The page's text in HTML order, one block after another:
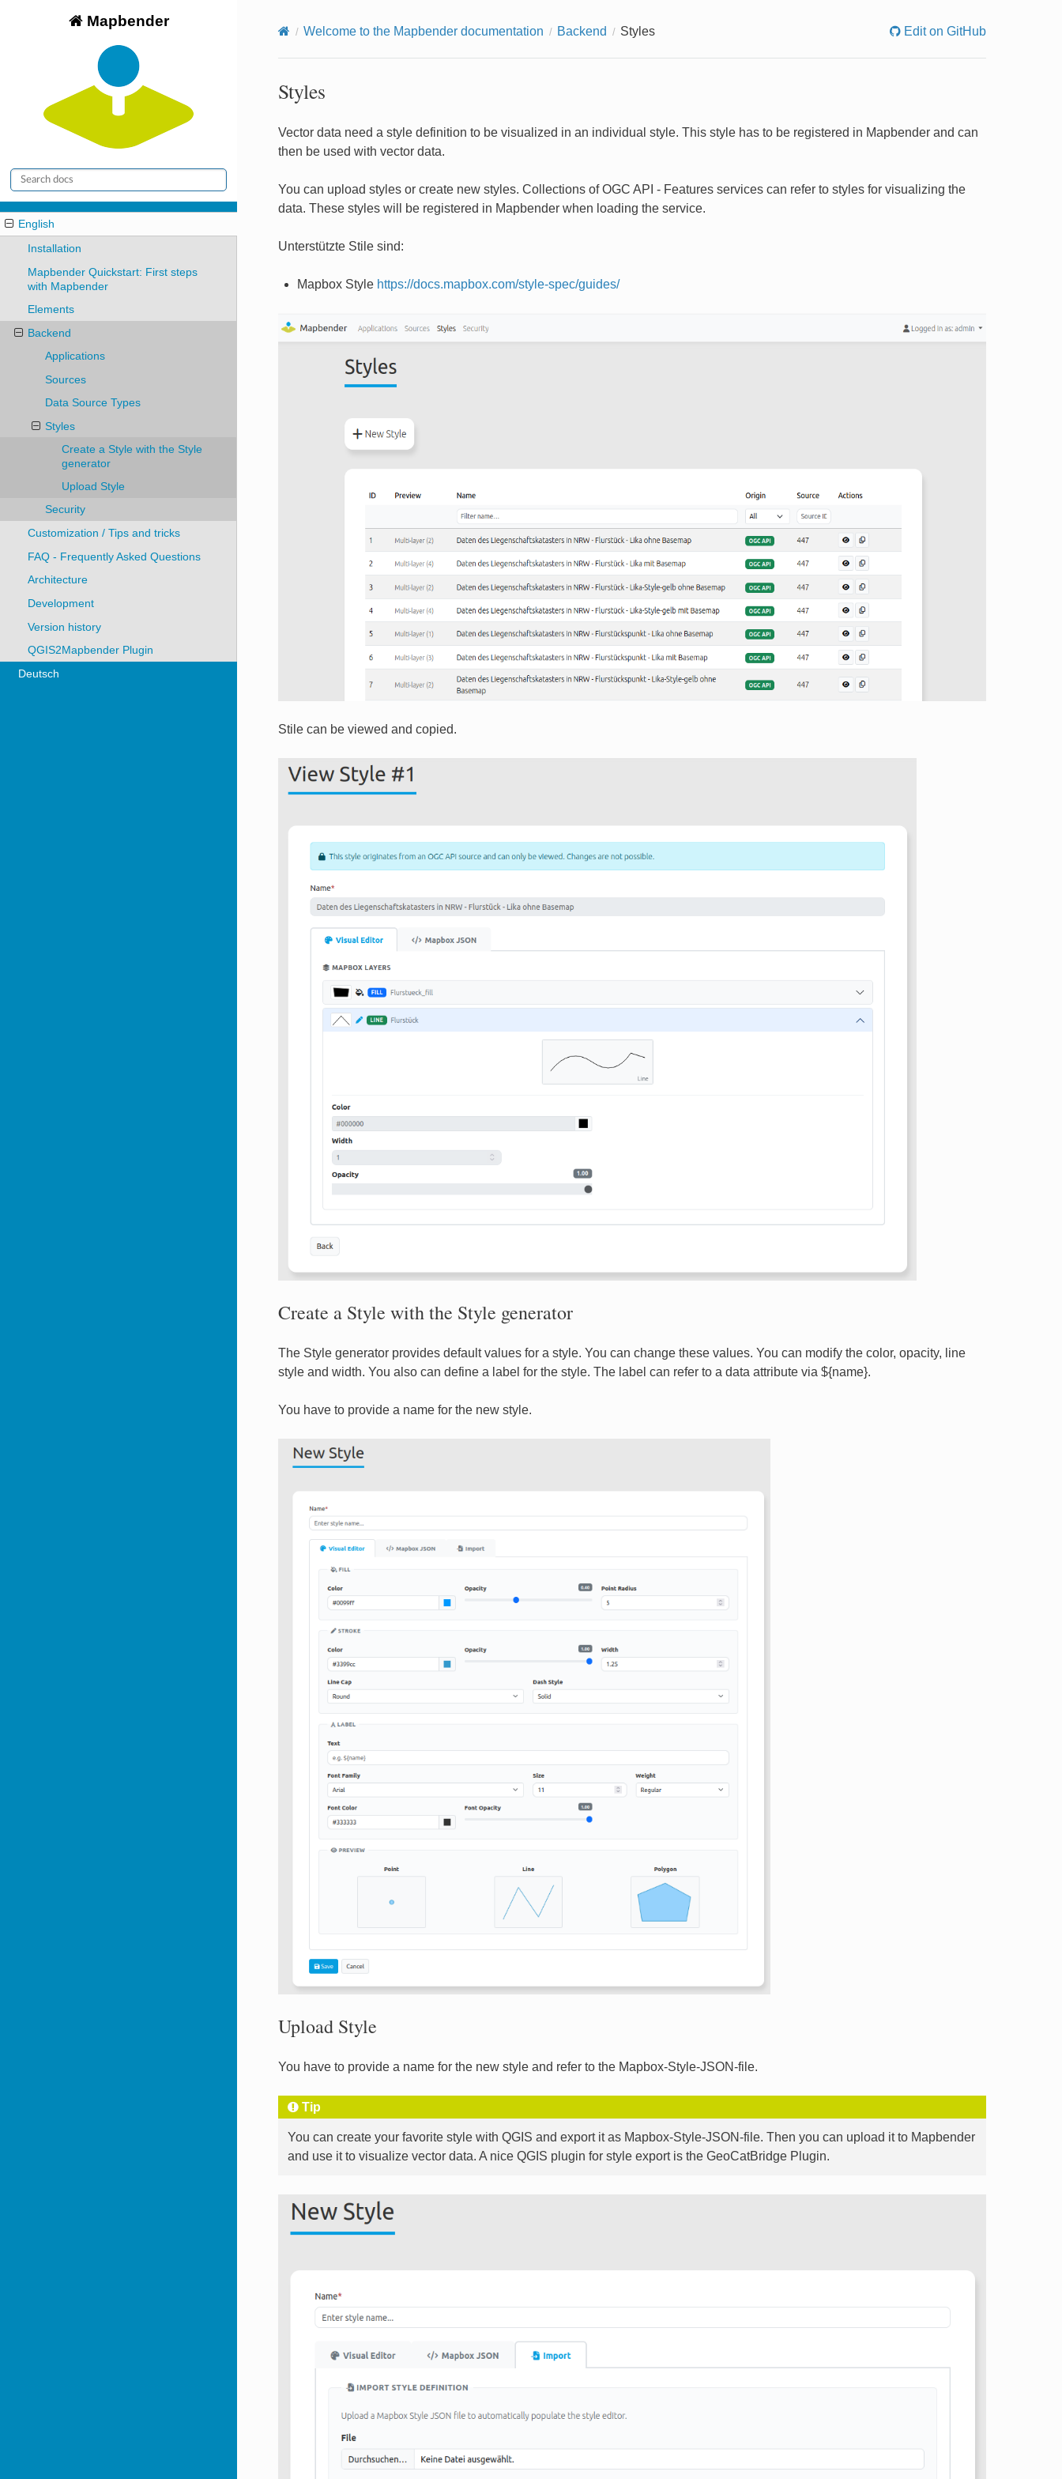
Mapbender
English
Installation
Mapbender Quickstart: First steps
with Mapbender
Elements
Backend
Applications
Sources
Data Source Types
Styles
Create a Style with the Style
generator
Upload Style
Security
Customization / Tips and tricks
FAQ - Frequently Asked Questions
Architecture
Development
Version history
QGIS2Mapbender Plugin
Deutsch
Welcome to the Mapbender documentation Backend Styles Edit on GitHub
Styles
Vector data need a style definition to be visualized in an individual style. This style has to be registered in Mapbender and can
then be used with vector data.
You can upload styles or create new styles. Collections of OGC API - Features services can refer to styles for visualizing the
data. These styles will be registered in Mapbender when loading the service.
Unterstützte Stile sind:
Mapbox Style https://docs.mapbox.com/style-spec/guides/
Stile can be viewed and copied.
Create a Style with the Style generator
The Style generator provides default values for a style. You can change these values. You can modify the color, opacity, line
style and width. You also can define a label for the style. The label can refer to a data attribute via ${name}.
You have to provide a name for the new style.
Upload Style
You have to provide a name for the new style and refer to the Mapbox-Style-JSON-file.
Tip
You can create your favorite style with QGIS and export it as Mapbox-Style-JSON-file. Then you can upload it to Mapbender
and use it to visualize vector data. A nice QGIS plugin for style export is the GeoCatBridge Plugin.